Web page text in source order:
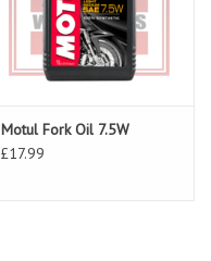
Motul Fork Oil 7.5W
£17.99